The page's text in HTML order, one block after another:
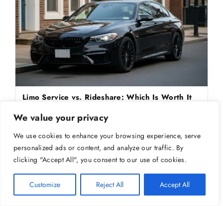
We value your privacy
We use cookies to enhance your browsing experience, serve
personalized ads or content, and analyze our traffic. By
clicking "Accept All", you consent to our use of cookies.
Customize Reject All Accept All
Limo Service vs. Rideshare: Which Is Worth It
Trying to decide between a limo service and a rideshare for the